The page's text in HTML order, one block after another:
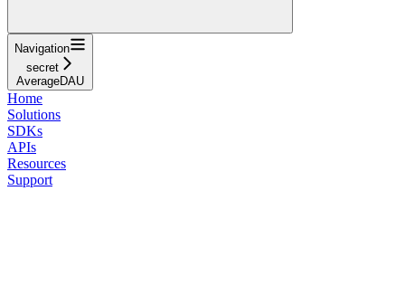
Navigation
secret
AverageDAU
Home
Solutions
SDKs
APIs
Resources
Support